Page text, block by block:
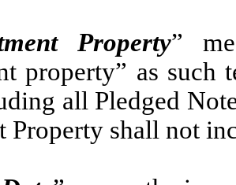
Property”
property” as
all Pledged
Property shall not